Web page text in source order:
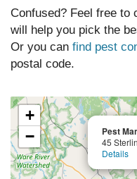
Confused? Feel free to
will help you pick the
Or you can find pest
postal code.
Pest
45
Details
+
−